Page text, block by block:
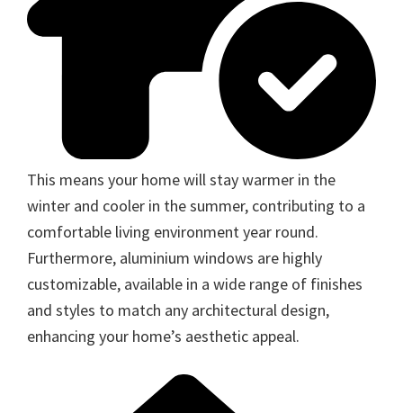
This means your home will stay warmer in the
winter and cooler in the summer, contributing to a
comfortable living environment year round.
Furthermore, aluminium windows are highly
customizable, available in a wide range of finishes
and styles to match any architectural design,
enhancing your home’s aesthetic appeal.